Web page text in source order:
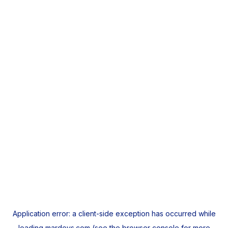
Application error: a client-side exception has occurred while